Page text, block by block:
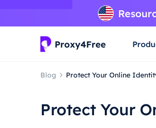
Blog Protect Your Online
Protect Your